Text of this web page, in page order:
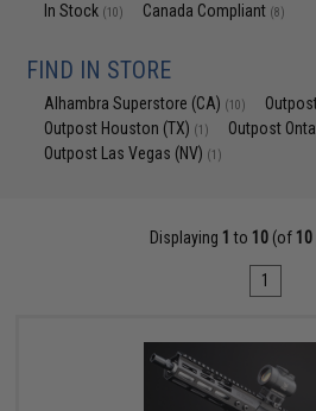
In Stock (10) Canada Compliant (8)
FIND IN STORE
Alhambra Superstore (CA) (10)
Outpost Houston (TX) (1) Outpost
Outpost Las Vegas (NV) (1)
Displaying 1 to 10 (of 10
1